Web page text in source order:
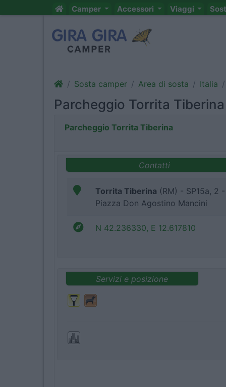
Camper Accessori Viaggi
Sosta camper Area di sosta Italia
Parcheggio Torrita Tiberina
Parcheggio Torrita Tiberina
Contatti
Torrita Tiberina (RM) - SP15a, 2 -
Piazza Don Agostino Mancini
N 42.236330, E 12.617810
Servizi e posizione